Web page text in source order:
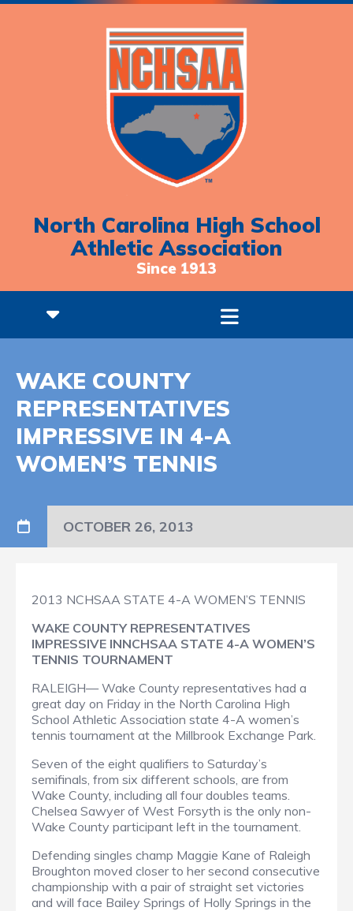
North Carolina High School
Athletic Association
Since 1913
WAKE COUNTY
REPRESENTATIVES
IMPRESSIVE IN 4-A
WOMEN’S TENNIS
OCTOBER 26, 2013
2013 NCHSAA STATE 4-A WOMEN’S TENNIS
WAKE COUNTY REPRESENTATIVES
IMPRESSIVE INNCHSAA STATE 4-A WOMEN’S
TENNIS TOURNAMENT
RALEIGH— Wake County representatives had a
great day on Friday in the North Carolina High
School Athletic Association state 4-A women’s
tennis tournament at the Millbrook Exchange Park.
Seven of the eight qualifiers to Saturday’s
semifinals, from six different schools, are from
Wake County, including all four doubles teams.
Chelsea Sawyer of West Forsyth is the only non-
Wake County participant left in the tournament.
Defending singles champ Maggie Kane of Raleigh
Broughton moved closer to her second consecutive
championship with a pair of straight set victories
and will face Bailey Springs of Holly Springs in the